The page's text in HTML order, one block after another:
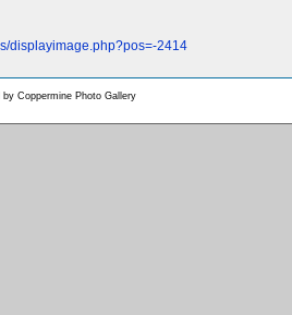
displayimage.php?pos=-2414
by Coppermine Photo Gallery